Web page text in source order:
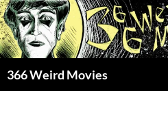
Skip
to
content
366 Weird Movies